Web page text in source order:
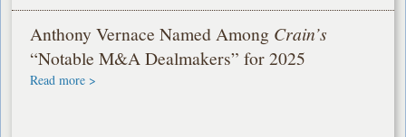
Anthony Vernace Named Among Crain’s
“Notable M&A Dealmakers” for 2025
Read more >